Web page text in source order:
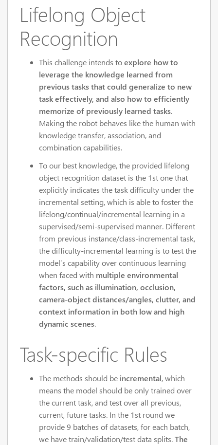
Lifelong Object
Recognition
This challenge intends toexplore how to
leverage the knowledge learned from
previous tasks that could generalize to new
task effectively, and also how to efficiently
memorize of previously learned tasks.
Making the robot behaves like the human with
knowledge transfer, association, and
combination capabilities.
To our best knowledge, the provided lifelong
object recognition dataset is the 1st one that
explicitly indicates the task difficulty under the
incremental setting, which is able to foster the
lifelong/continual/incremental learning in a
supervised/semi-supervised manner. Different
from previous instance/class-incremental task,
the difficulty-incremental learning is to test the
model’s capability over continuous learning
when faced with multiple environmental
factors, such as illumination, occlusion,
camera-object distances/angles, clutter, and
context information in both low and high
dynamic scenes.
Task-specific Rules
The methods should be incremental, which
means the model should be only trained over
the current task, and test over all previous,
current, future tasks. In the 1st round we
provide 9 batches of datasets, for each batch,
we have train/validation/test data splits.The